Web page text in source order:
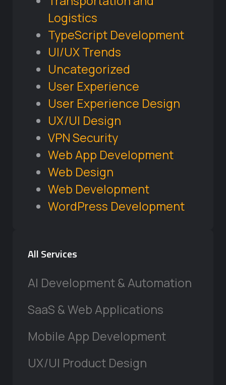
Logistics
TypeScript Development
UI/UX Trends
Uncategorized
User Experience
User Experience Design
UX/UI Design
VPN Security
Web App Development
Web Design
Web Development
WordPress Development
All Services
AI Development & Automation
SaaS & Web Applications
Mobile App Development
UX/UI Product Design